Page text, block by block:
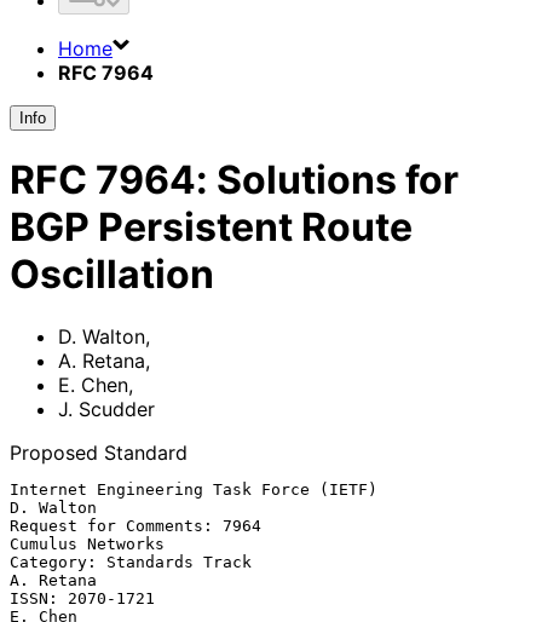
Home
RFC 7964
Info
RFC 7964: Solutions for
BGP Persistent Route
Oscillation
D. Walton,
A. Retana,
E. Chen,
J. Scudder
Proposed Standard
Internet Engineering Task Force (IETF)
D. Walton
Request for Comments: 7964
Cumulus Networks
Category: Standards Track
A. Retana
ISSN: 2070-1721
E. Chen